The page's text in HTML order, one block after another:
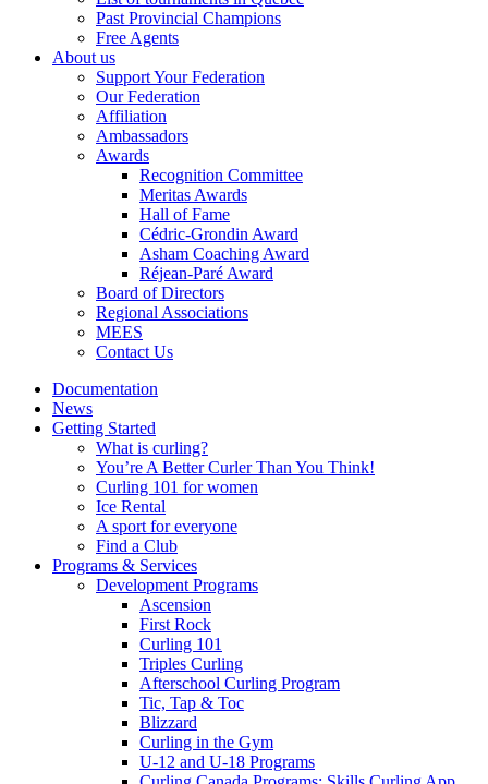
Past Provincial Champions
Free Agents
About us
Support Your Federation
Our Federation
Affiliation
Ambassadors
Awards
Recognition Committee
Meritas Awards
Hall of Fame
Cédric-Grondin Award
Asham Coaching Award
Réjean-Paré Award
Board of Directors
Regional Associations
MEES
Contact Us
Documentation
News
Getting Started
What is curling?
You’re A Better Curler Than You Think!
Curling 101 for women
Ice Rental
A sport for everyone
Find a Club
Programs & Services
Development Programs
Ascension
First Rock
Curling 101
Triples Curling
Afterschool Curling Program
Tic, Tap & Toc
Blizzard
Curling in the Gym
U-12 and U-18 Programs